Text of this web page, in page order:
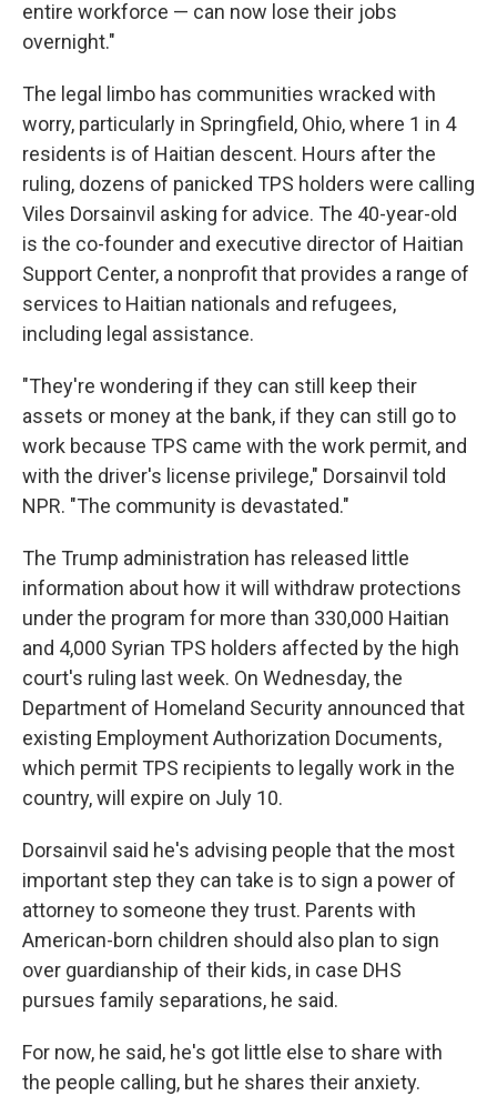
entire workforce — can now lose their jobs
overnight."
The legal limbo has communities wracked with
worry, particularly in Springfield, Ohio, where 1 in 4
residents is of Haitian descent. Hours after the
ruling, dozens of panicked TPS holders were calling
Viles Dorsainvil asking for advice. The 40-year-old
is the co-founder and executive director of Haitian
Support Center, a nonprofit that provides a range of
services to Haitian nationals and refugees,
including legal assistance.
"They're wondering if they can still keep their
assets or money at the bank, if they can still go to
work because TPS came with the work permit, and
with the driver's license privilege," Dorsainvil told
NPR. "The community is devastated."
The Trump administration has released little
information about how it will withdraw protections
under the program for more than 330,000 Haitian
and 4,000 Syrian TPS holders affected by the high
court's ruling last week. On Wednesday, the
Department of Homeland Security announced that
existing Employment Authorization Documents,
which permit TPS recipients to legally work in the
country, will expire on July 10.
Dorsainvil said he's advising people that the most
important step they can take is to sign a power of
attorney to someone they trust. Parents with
American-born children should also plan to sign
over guardianship of their kids, in case DHS
pursues family separations, he said.
For now, he said, he's got little else to share with
the people calling, but he shares their anxiety.